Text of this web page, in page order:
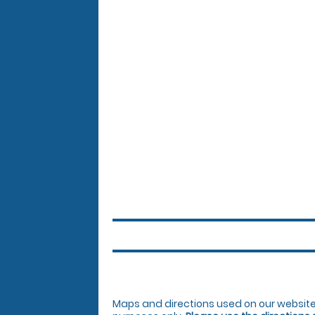
Maps and directions used on our